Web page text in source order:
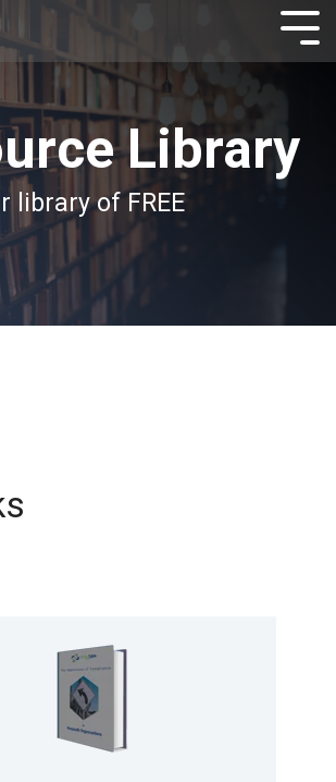
Library
library of FREE